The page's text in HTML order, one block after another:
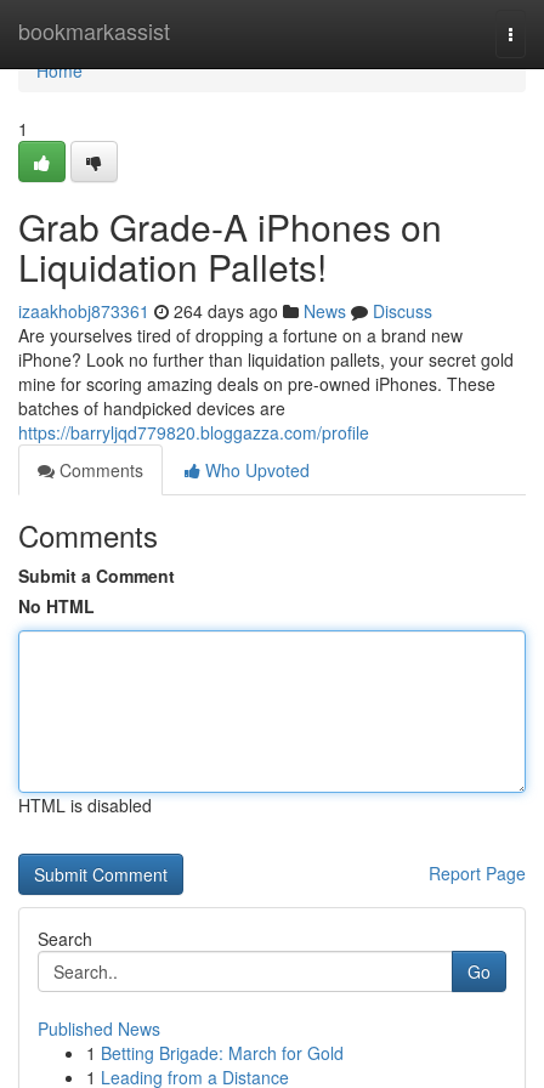
bookmarkassist
Home
Home
1
Grab Grade-A iPhones on
Liquidation Pallets!
izaakhobj873361 264 days ago News
Discuss
Are yourselves tired of dropping a fortune on a brand new
iPhone? Look no further than liquidation pallets, your secret gold
mine for scoring amazing deals on pre-owned iPhones. These
batches of handpicked devices are
https://barryljqd779820.bloggazza.com/profile
Comments
Who Upvoted
Comments
Submit a Comment
No HTML
HTML is disabled
Report Page
Search
Go
Published News
1 Betting Brigade: March for Gold
1 Leading from a Distance